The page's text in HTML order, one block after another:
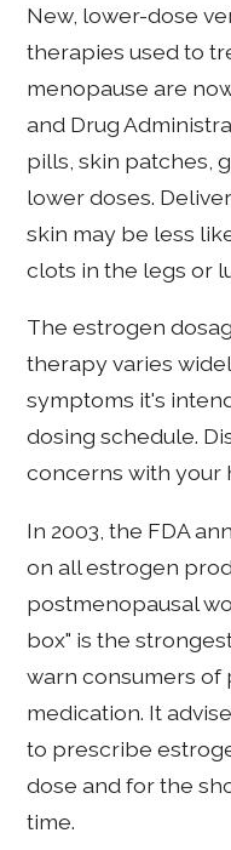
New, lower-dose
therapies used to
menopause are
and Drug
pills, skin patches,
lower doses.
skin may be less
clots in the legs or
The estrogen
therapy varies
symptoms it's
dosing schedule.
concerns with your
In 2003, the FDA
on all estrogen
postmenopausal
box" is the
warn consumers of
medication. It
to prescribe
dose and for the
time.